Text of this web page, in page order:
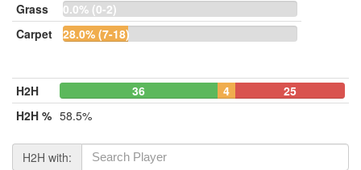
Grass
0.0% (0-2)
Carpet
28.0% (7-18)
H2H 36 4
25
H2H % 58.5%
H2H with: